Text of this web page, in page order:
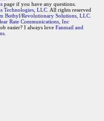
page if you have any questions.
Technologies, LLC. All rights reserved
Botbyl/Revolutionary Solutions, LLC.
Rate Communications, Inc
easier? I always love Fanmail and